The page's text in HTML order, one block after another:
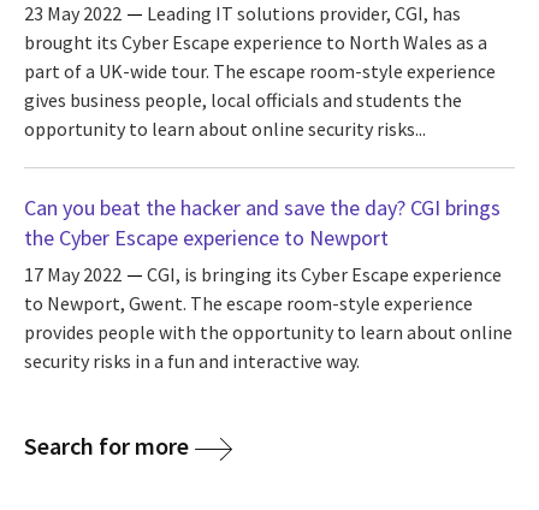
23 May 2022
Leading IT solutions provider, CGI, has
brought its Cyber Escape experience to North Wales as a
part of a UK-wide tour. The escape room-style experience
gives business people, local officials and students the
opportunity to learn about online security risks...
Can you beat the hacker and save the day? CGI brings
the Cyber Escape experience to Newport
17 May 2022
CGI, is bringing its Cyber Escape experience
to Newport, Gwent. The escape room-style experience
provides people with the opportunity to learn about online
security risks in a fun and interactive way.
Search for more